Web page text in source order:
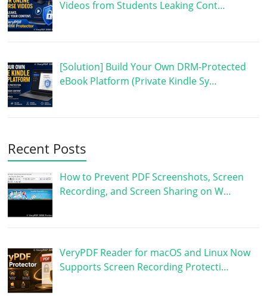
Videos from Students Leaking Cont…
[Solution] Build Your Own DRM-Protected
eBook Platform (Private Kindle Sy…
Recent Posts
How to Prevent PDF Screenshots, Screen
Recording, and Screen Sharing on W…
VeryPDF Reader for macOS and Linux Now
Supports Screen Recording Protecti…